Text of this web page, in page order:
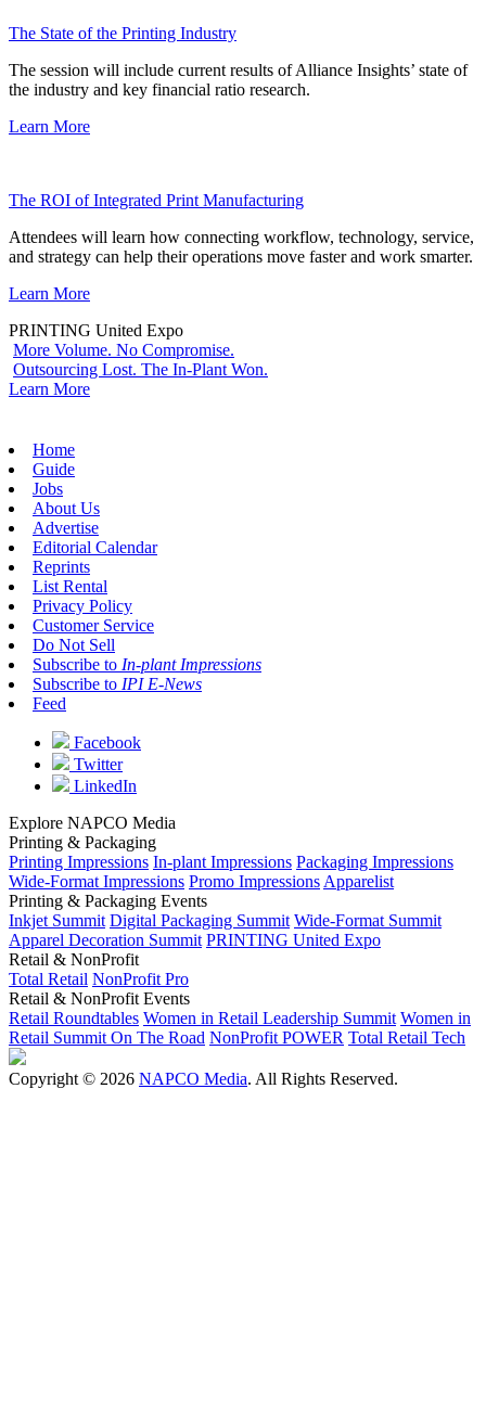
The State of the Printing Industry
The session will include current results of Alliance Insights’ state of
the industry and key financial ratio research.
Learn More
The ROI of Integrated Print Manufacturing
Attendees will learn how connecting workflow, technology, service,
and strategy can help their operations move faster and work smarter.
Learn More
PRINTING United Expo
More Volume. No Compromise.
Outsourcing Lost. The In-Plant Won.
Learn More
Home
Guide
Jobs
About Us
Advertise
Editorial Calendar
Reprints
List Rental
Privacy Policy
Customer Service
Do Not Sell
Subscribe to In-plant Impressions
Subscribe to IPI E-News
Feed
Facebook
Twitter
LinkedIn
Explore NAPCO Media
Printing & Packaging
Printing Impressions In-plant Impressions Packaging Impressions
Wide-Format Impressions Promo Impressions Apparelist
Printing & Packaging Events
Inkjet Summit Digital Packaging Summit Wide-Format Summit
Apparel Decoration Summit PRINTING United Expo
Retail & NonProfit
Total Retail NonProfit Pro
Retail & NonProfit Events
Retail Roundtables Women in Retail Leadership Summit Women in
Retail Summit On The Road NonProfit POWER Total Retail Tech
Copyright © 2026 NAPCO Media. All Rights Reserved.